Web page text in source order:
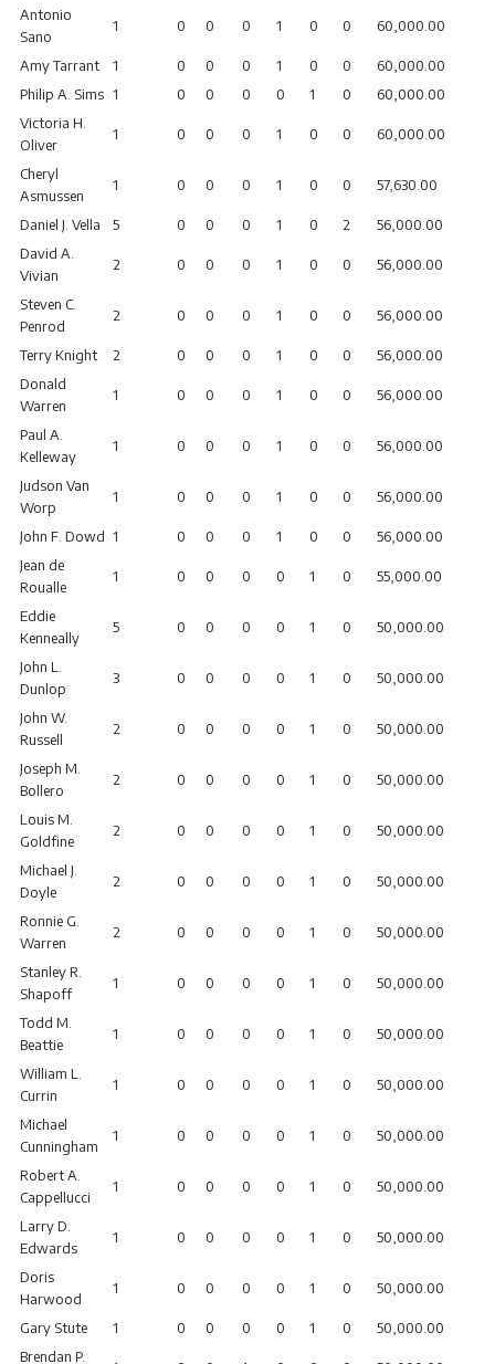
Antonio
Sano
1 0 0 0 1 0 0 60,000.00
Amy Tarrant 1 0 0 0 1 0 0
60,000.00
Philip A. Sims 1 0 0 0 0 1 0
60,000.00
Victoria H.
Oliver
1 0 0 0 1 0 0 60,000.00
Cheryl
Asmussen
1 0 0 0 1 0 0 57,630.00
Daniel J. Vella 5 0 0 0 1 0 2
56,000.00
David A.
Vivian
2 0 0 0 1 0 0 56,000.00
Steven C.
Penrod
2 0 0 0 1 0 0 56,000.00
Terry Knight 2 0 0 0 1 0 0
56,000.00
Donald
Warren
1 0 0 0 1 0 0 56,000.00
Paul A.
Kelleway
1 0 0 0 1 0 0 56,000.00
Judson Van
Worp
1 0 0 0 1 0 0 56,000.00
John F. Dowd 1 0 0 0 1 0 0
56,000.00
Jean de
Roualle
1 0 0 0 0 1 0 55,000.00
Eddie
Kenneally
5 0 0 0 0 1 0 50,000.00
John L.
Dunlop
3 0 0 0 0 1 0 50,000.00
John W.
Russell
2 0 0 0 0 1 0 50,000.00
Joseph M.
Bollero
2 0 0 0 0 1 0 50,000.00
Louis M.
Goldfine
2 0 0 0 0 1 0 50,000.00
Michael J.
Doyle
2 0 0 0 0 1 0 50,000.00
Ronnie G.
Warren
2 0 0 0 0 1 0 50,000.00
Stanley R.
Shapoff
1 0 0 0 0 1 0 50,000.00
Todd M.
Beattie
1 0 0 0 0 1 0 50,000.00
William L.
Currin
1 0 0 0 0 1 0 50,000.00
Michael
Cunningham
1 0 0 0 0 1 0 50,000.00
Robert A.
Cappellucci
1 0 0 0 0 1 0 50,000.00
Larry D.
Edwards
1 0 0 0 0 1 0 50,000.00
Doris
Harwood
1 0 0 0 0 1 0 50,000.00
Gary Stute 1 0 0 0 0 1 0
50,000.00
Brendan P.